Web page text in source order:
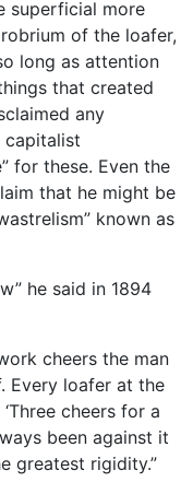
superficial more
of the loafer,
long as attention
that created
any
capitalist
for these. Even the
that he might be
known as
he said in 1894
cheers the man
Every loafer at the
cheers for a
been against it
greatest rigidity.”